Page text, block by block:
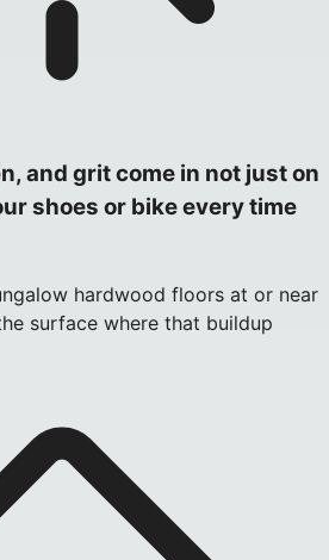
and grit come in not just on
shoes or bike every time
hardwood floors at or near
surface where that buildup